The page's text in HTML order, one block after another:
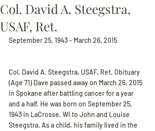
Col. David A. Steegstra,
USAF, Ret.
September 25, 1943 - March 26, 2015
Col. David A. Steegstra, USAF, Ret. Obituary
(Age 71) Dave passed away on March 26, 2015
in Spokane after battling cancer for a year
and a half. He was born on September 25,
1943 in LaCrosse, WI to John and Louise
Steegstra. As a child, his family lived in the